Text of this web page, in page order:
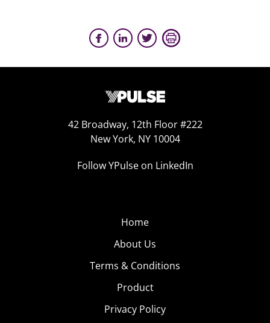
42 Broadway, 12th Floor #222
New York, NY 10004
Follow YPulse on LinkedIn
Home
About Us
Terms & Conditions
Product
Privacy Policy